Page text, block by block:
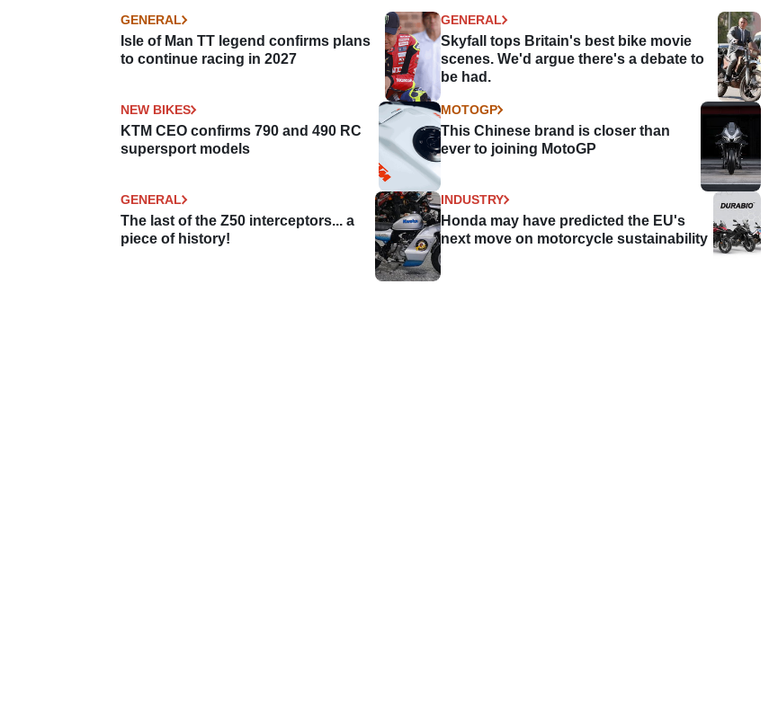
GENERAL
Isle of Man TT legend confirms plans
to continue racing in 2027
GENERAL
Skyfall tops Britain's best bike movie
scenes. We'd argue there's a debate to
be had.
NEW BIKES
KTM CEO confirms 790 and 490 RC
supersport models
MOTOGP
This Chinese brand is closer than
ever to joining MotoGP
GENERAL
The last of the Z50 interceptors... a
piece of history!
INDUSTRY
Honda may have predicted the EU's
next move on motorcycle sustainability